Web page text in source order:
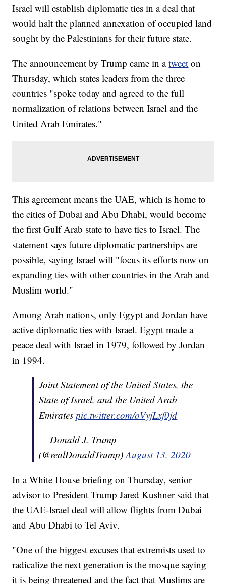
Israel will establish diplomatic ties in a deal that
would halt the planned annexation of occupied land
sought by the Palestinians for their future state.
The announcement by Trump came in atweet on
Thursday, which states leaders from the three
countries "spoke today and agreed to the full
normalization of relations between Israel and the
United Arab Emirates."
This agreement means the UAE, which is home to
the cities of Dubai and Abu Dhabi, would become
the first Gulf Arab state to have ties to Israel. The
statement says future diplomatic partnerships are
possible, saying Israel will "focus its efforts now on
expanding ties with other countries in the Arab and
Muslim world."
Among Arab nations, only Egypt and Jordan have
active diplomatic ties with Israel. Egypt made a
peace deal with Israel in 1979, followed by Jordan
in 1994.
Joint Statement of the United States, the
State of Israel, and the United Arab
Emiratespic.twitter.com/oVyjLxf0jd
— Donald J. Trump
(@realDonaldTrump)August 13, 2020
In a White House briefing on Thursday, senior
advisor to President Trump Jared Kushner said that
the UAE-Israel deal will allow flights from Dubai
and Abu Dhabi to Tel Aviv.
"One of the biggest excuses that extremists used to
radicalize the next generation is the mosque saying
it is being threatened and the fact that Muslims are